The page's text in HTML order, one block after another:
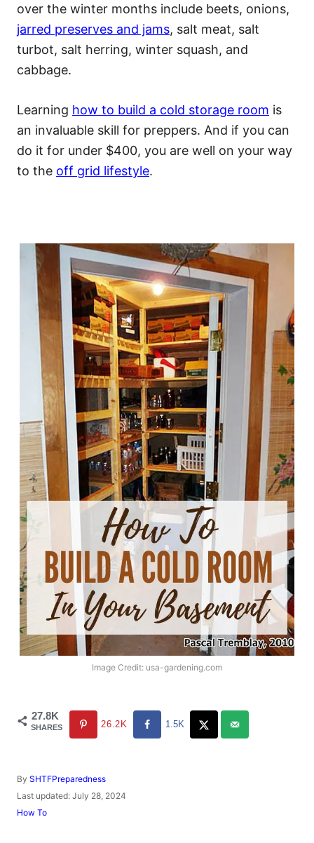
over the winter months include beets, onions,
jarred preserves and jams, salt meat, salt
turbot, salt herring, winter squash, and
cabbage.
Learning how to build a cold storage room is
an invaluable skill for preppers. And if you can
do it for under $400, you are well on your way
to the off grid lifestyle.
Image Credit: usa-gardening.com
27.8K
SHARES 26.2K 1.5K
By A
u
h
SHTFPreparedness
P
o
Last updated: July 28, 2024
C
How To